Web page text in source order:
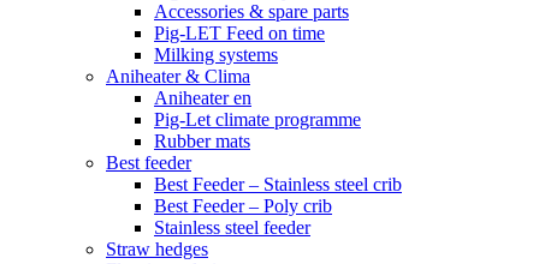
Accessories & spare parts
Pig-LET Feed on time
Milking systems
Aniheater & Clima
Aniheater en
Pig-Let climate programme
Rubber mats
Best feeder
Best Feeder – Stainless steel crib
Best Feeder – Poly crib
Stainless steel feeder
Straw hedges